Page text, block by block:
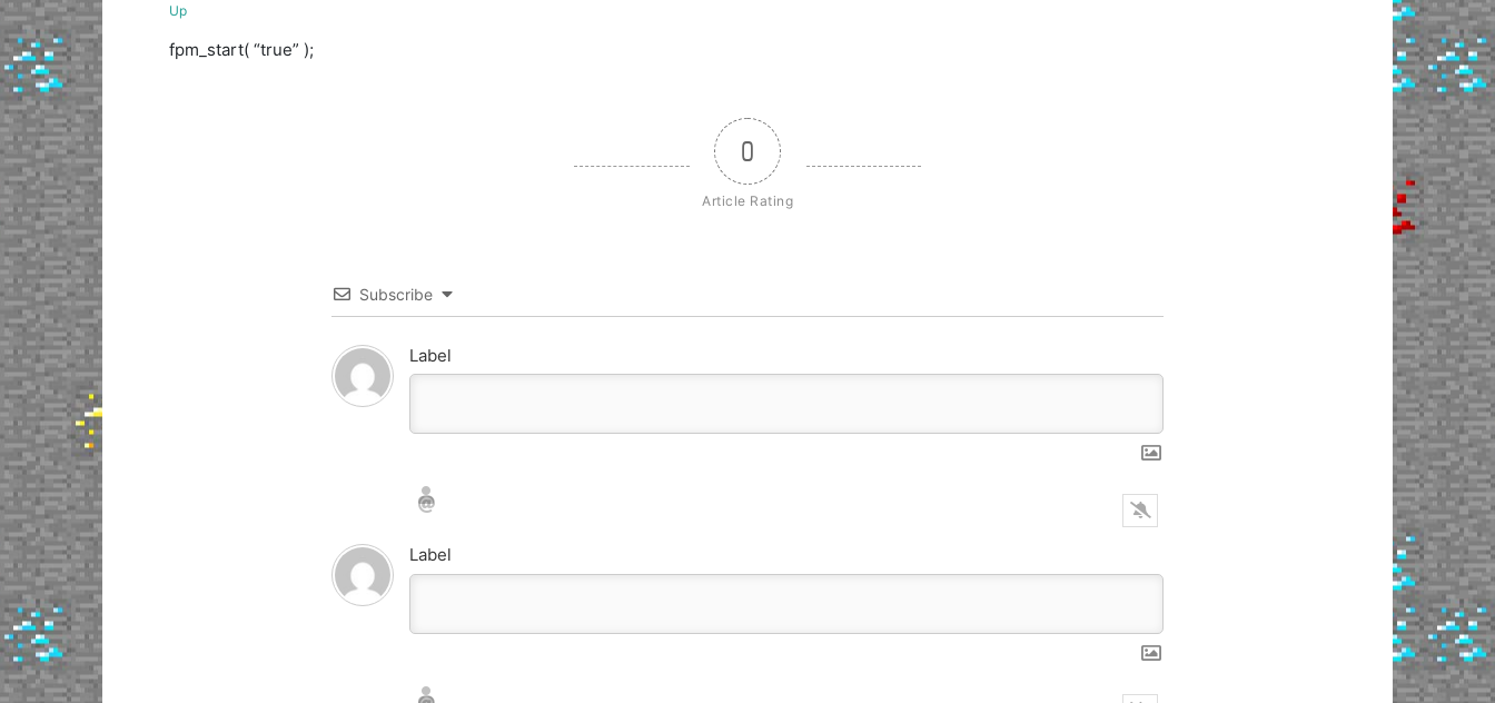
Up
fpm_start( “true” );
0
Article Rating
Subscribe
Label
Nickname*
Email*
Label
Nickname*
Email*